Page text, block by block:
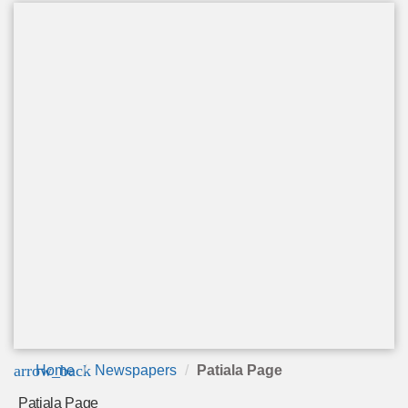
arrow_back
Home Newspapers Patiala Page
Patiala Page